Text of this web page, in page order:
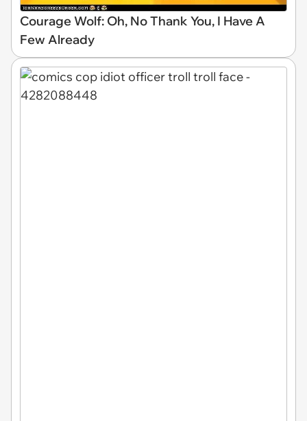
Courage Wolf: Oh, No Thank You, I Have A
Few Already